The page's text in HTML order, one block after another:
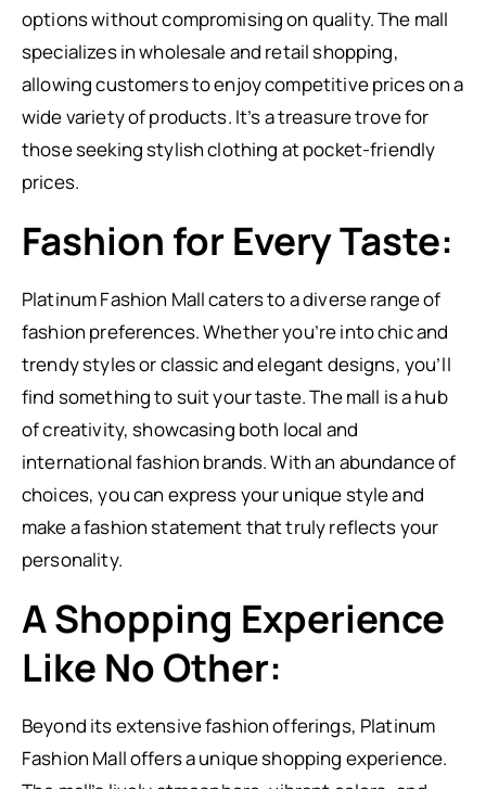
options without compromising on quality. The mall
specializes in wholesale and retail shopping,
allowing customers to enjoy competitive prices on a
wide variety of products. It’s a treasure trove for
those seeking stylish clothing at pocket-friendly
prices.
Fashion for Every Taste:
Platinum Fashion Mall caters to a diverse range of
fashion preferences. Whether you’re into chic and
trendy styles or classic and elegant designs, you’ll
find something to suit your taste. The mall is a hub
of creativity, showcasing both local and
international fashion brands. With an abundance of
choices, you can express your unique style and
make a fashion statement that truly reflects your
personality.
A Shopping Experience
Like No Other:
Beyond its extensive fashion offerings, Platinum
Fashion Mall offers a unique shopping experience.